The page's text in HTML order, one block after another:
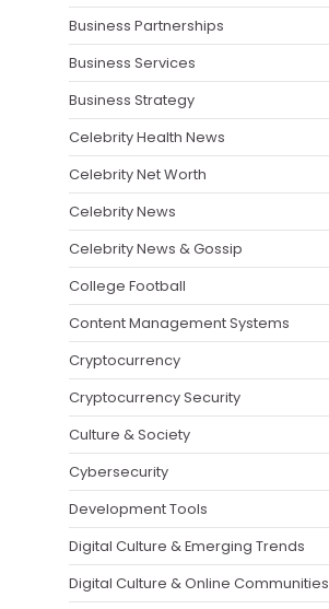
Business Partnerships
Business Services
Business Strategy
Celebrity Health News
Celebrity Net Worth
Celebrity News
Celebrity News & Gossip
College Football
Content Management Systems
Cryptocurrency
Cryptocurrency Security
Culture & Society
Cybersecurity
Development Tools
Digital Culture & Emerging Trends
Digital Culture & Online Communities